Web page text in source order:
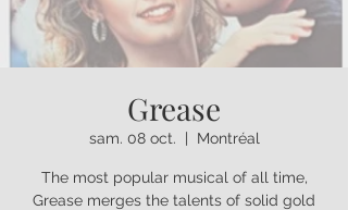
Grease
sam. 08 oct. Montréal
The most popular musical of all time,
Grease merges the talents of solid gold